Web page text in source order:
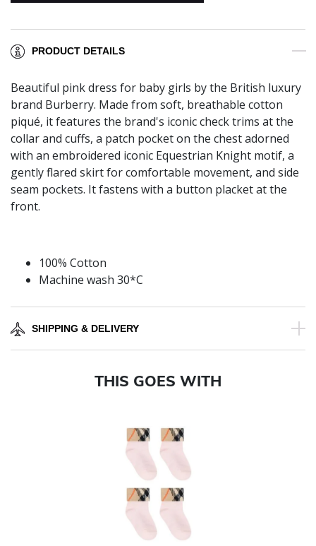
PRODUCT DETAILS
Beautiful pink dress for baby girls by the British luxury
brand Burberry. Made from soft, breathable cotton
piqué, it features the brand's iconic check trims at the
collar and cuffs, a patch pocket on the chest adorned
with an embroidered iconic Equestrian Knight motif, a
gently flared skirt for comfortable movement, and side
seam pockets. It fastens with a button placket at the
front.
100% Cotton
Machine wash 30*C
SHIPPING & DELIVERY
THIS GOES WITH